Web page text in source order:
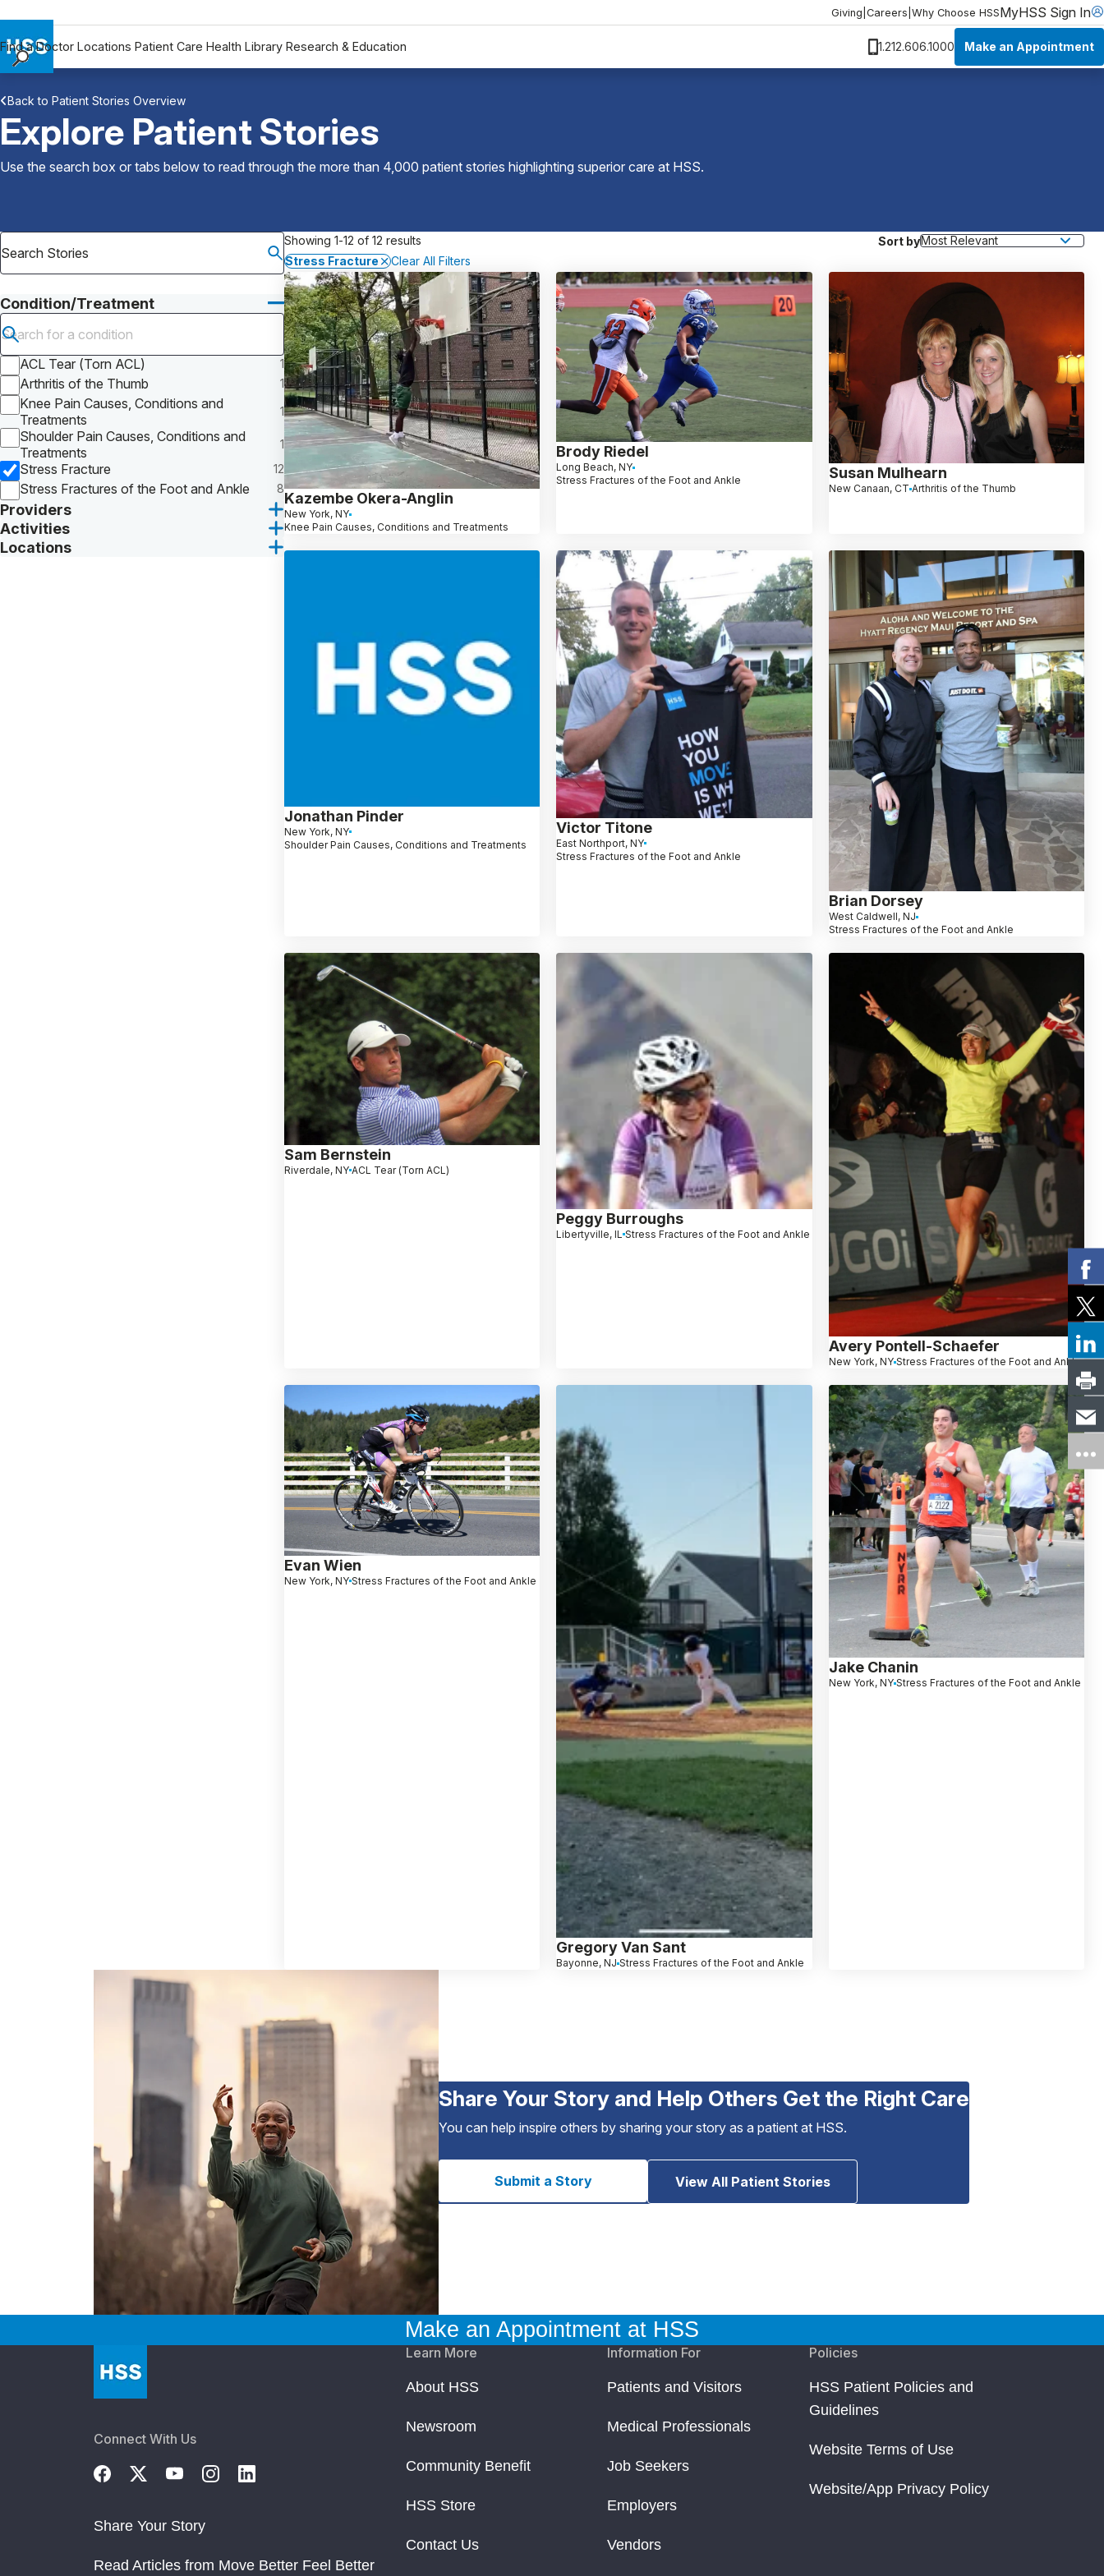
Giving Careers Why Choose HSSMyHSS Sign In
Find a Doctor Locations Patient Care Health Library Research & Education 1.212.606.1000 Make an Appointment
Locations
Patient Care
Health Library
Research & Education
Why Choose HSS
MyHSS Sign In
Back to Patient Stories Overview
Explore Patient Stories
Use the search box or tabs below to read through the more than 4,000 patient stories highlighting superior care at HSS.
Condition/Treatment
Submit search
ACL Tear (Torn ACL)
1
Arthritis of the Thumb 1
Knee Pain Causes, Conditions and
Treatments
1
Shoulder Pain Causes, Conditions and
Treatments
1
Stress Fracture 12
Stress Fractures of the Foot and Ankle 8
Providers
Activities
Locations
Showing 1-12 of 12 results
Sort by
Stress Fracture
Clear All Filters
Kazembe Okera-Anglin
New York, NY
Knee Pain Causes, Conditions and Treatments
Brody Riedel
Long Beach, NY
Stress Fractures of the Foot and Ankle
Susan Mulhearn
New Canaan, CT Arthritis of the Thumb
Jonathan Pinder
New York, NY
Shoulder Pain Causes, Conditions and Treatments
Victor Titone
East Northport, NY
Stress Fractures of the Foot and Ankle
Brian Dorsey
West Caldwell, NJ
Stress Fractures of the Foot and Ankle
Sam Bernstein
Riverdale, NY ACL Tear (Torn ACL)
Peggy Burroughs
Libertyville, IL Stress Fractures of the Foot and Ankle
Avery Pontell-Schaefer
New York, NY Stress Fractures of the Foot and Ankle
Evan Wien
New York, NY Stress Fractures of the Foot and Ankle
Gregory Van Sant
Bayonne, NJ Stress Fractures of the Foot and Ankle
Jake Chanin
New York, NY Stress Fractures of the Foot and Ankle
Share Your Story and Help Others Get the Right Care
You can help inspire others by sharing your story as a patient at HSS.
Submit a Story View All Patient Stories
Make an Appointment at HSS
Connect With Us
Share Your Story
Read Articles from Move Better Feel Better
Learn More
About HSS
Newsroom
Community Benefit
HSS Store
Contact Us
Information For
Patients and Visitors
Medical Professionals
Job Seekers
Employers
Vendors
Policies
HSS Patient Policies and
Guidelines
Website Terms of Use
Website/App Privacy Policy